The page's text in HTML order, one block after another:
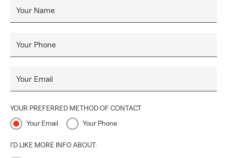
Your Name
Your Phone
Your Email
YOUR PREFERRED METHOD OF CONTACT
Your Email Your Phone
I'D LIKE MORE INFO ABOUT: